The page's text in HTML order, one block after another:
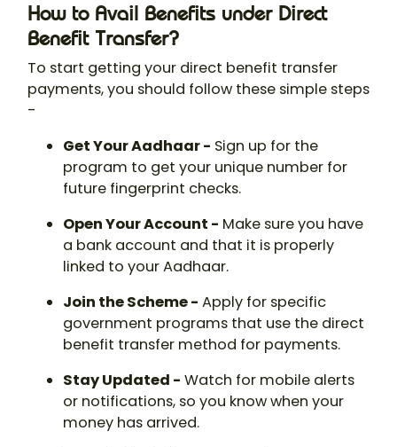
How to Avail Benefits under Direct
Benefit Transfer?
To start getting your direct benefit transfer
payments, you should follow these simple steps
-
Get Your Aadhaar - Sign up for the
program to get your unique number for
future fingerprint checks.
Open Your Account - Make sure you have
a bank account and that it is properly
linked to your Aadhaar.
Join the Scheme - Apply for specific
government programs that use the direct
benefit transfer method for payments.
Stay Updated - Watch for mobile alerts
or notifications, so you know when your
money has arrived.